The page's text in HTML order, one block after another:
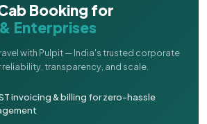
Booking for
Enterprises
with Pulpit — India's trusted corporate
transparency, and scale.
invoicing & billing for zero-hassle